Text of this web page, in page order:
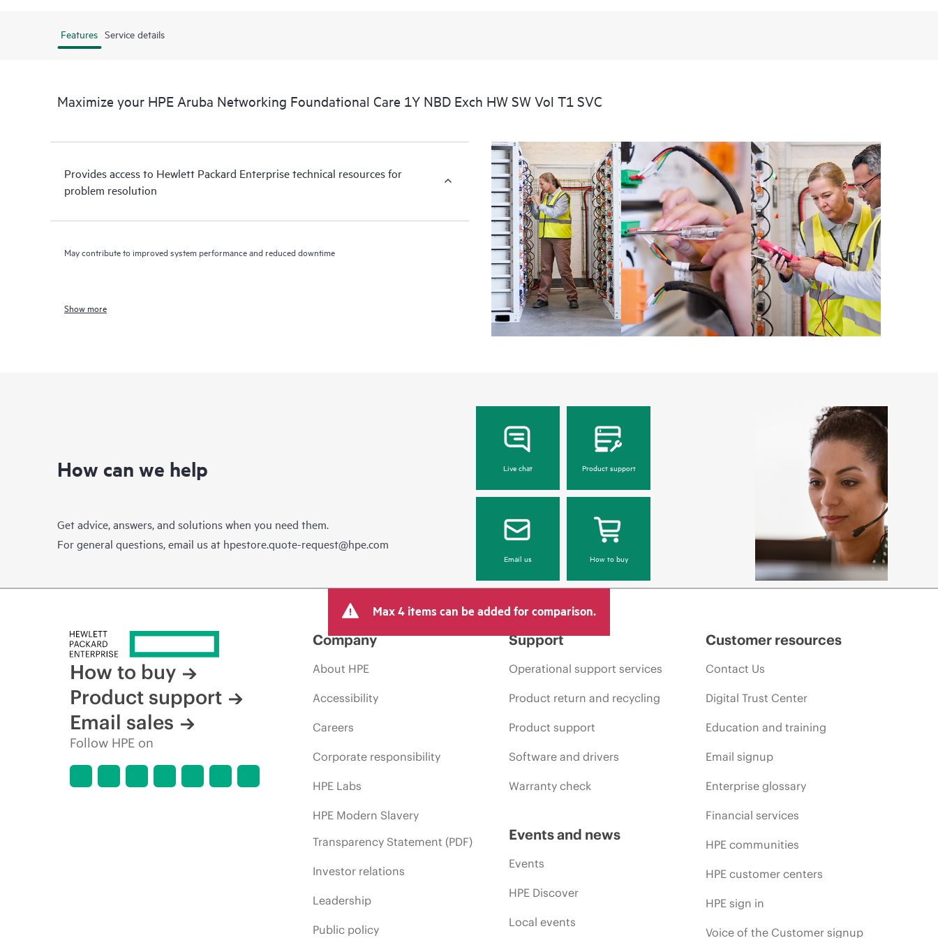
Features Service details
Maximize your HPE Aruba Networking Foundational Care 1Y NBD Exch HW SW Vol T1 SVC
Provides access to Hewlett Packard Enterprise technical resources for
problem resolution
May contribute to improved system performance and reduced downtime
Show more
How can we help
Get advice, answers, and solutions when you need them.
For general questions, email us at hpestore.quote-request@hpe.com
Live chat Product support
Email us How to buy
Max 4 items can be added for comparison.
How to buy
Product support
Email sales
Follow HPE on
Company
About HPE
Accessibility
Careers
Corporate responsibility
HPE Labs
HPE Modern Slavery
Transparency Statement (PDF)
Investor relations
Leadership
Public policy
Support
Operational support services
Product return and recycling
Product support
Software and drivers
Warranty check
Events and news
Events
HPE Discover
Local events
Customer resources
Contact Us
Digital Trust Center
Education and training
Email signup
Enterprise glossary
Financial services
HPE communities
HPE customer centers
HPE sign in
Voice of the Customer signup